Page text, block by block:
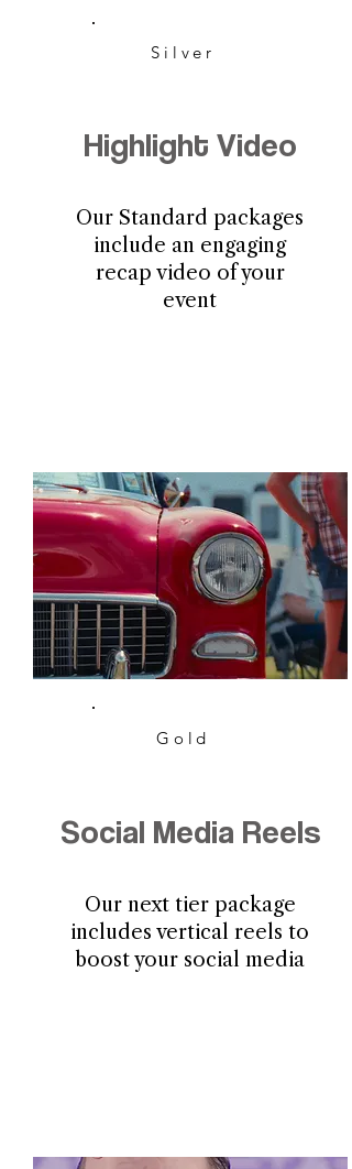
Silver
Highlight Video
Our Standard packages
include an engaging
recap video of your
event
Gold
Social Media Reels
Our next tier package
includes vertical reels to
boost your social media